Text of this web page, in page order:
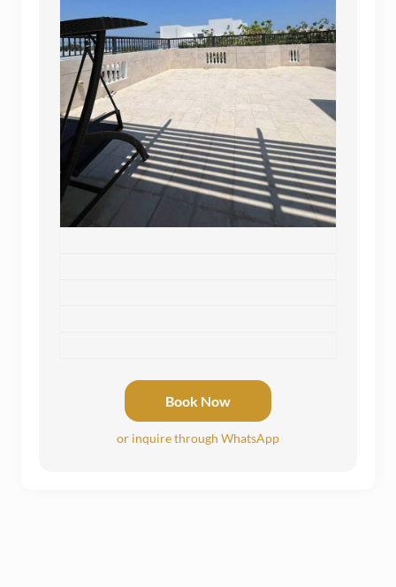
Book Now
or inquire through WhatsApp